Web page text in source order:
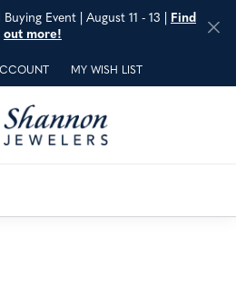
Event | August 11 - 13 | Find
out more!
SEARCH MENU
MY ACCOUNT MENU
MY WISH LIST
TOGGLE MY WISH LIST